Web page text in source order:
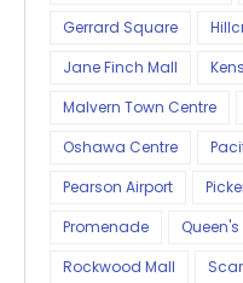
Gerrard Square
Jane Finch Mall
Malvern Town Centre
Oshawa Centre
Pearson Airport
Promenade
Rockwood Mall